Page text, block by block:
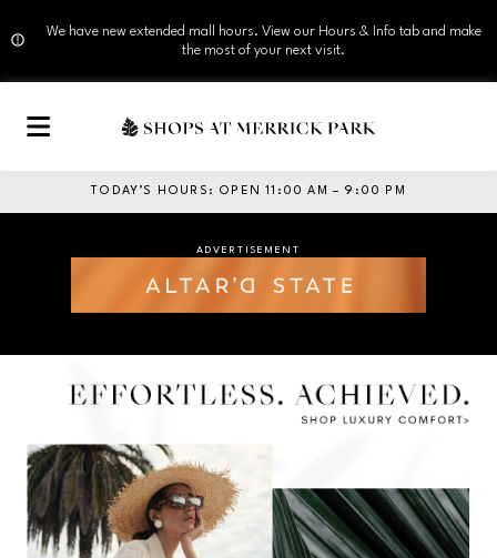
We have new extended mall hours. View our Hours & Info tab and make
the most of your next visit.
TODAY’S HOURS : OPEN 11:00 AM – 9:00 PM
ADVERTISEMENT
ADVERTISEMENT
ADVERTISEMENT
Opens in new window